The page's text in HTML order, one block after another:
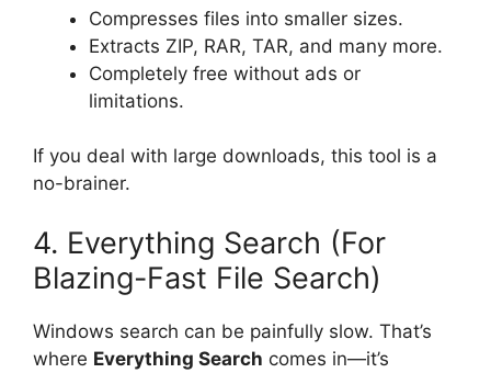
Compresses files into smaller sizes.
Extracts ZIP, RAR, TAR, and many more.
Completely free without ads or
limitations.
If you deal with large downloads, this tool is a
no-brainer.
4. Everything Search (For
Blazing-Fast File Search)
Windows search can be painfully slow. That’s
where Everything Search comes in—it’s